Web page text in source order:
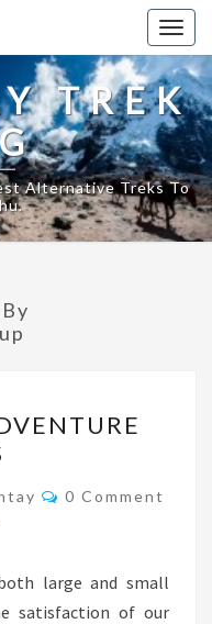
TREK
Alternative Treks To
Comments
0 Comment
large and small
satisfaction of our